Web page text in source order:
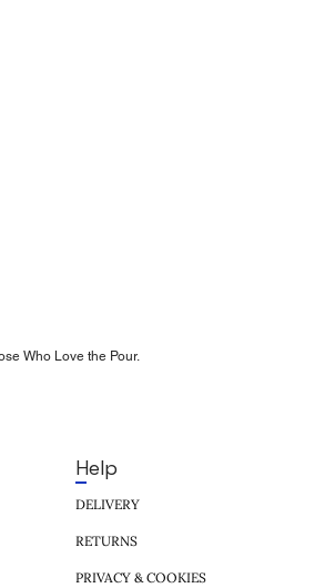
Who Love the Pour.
Help
DELIVERY
RETURNS
PRIVACY & COOKIES